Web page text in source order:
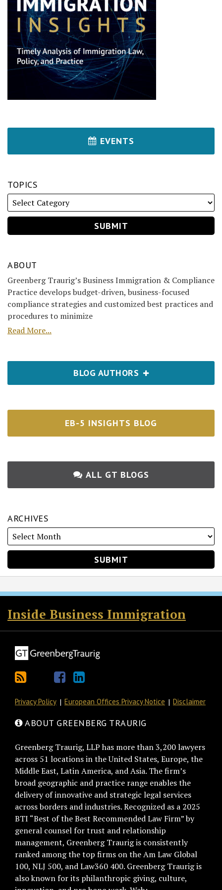
EVENTS
TOPICS
ABOUT
Greenberg Traurig’s Business Immigration & Compliance
Practice develops budget-driven, business-focused
compliance strategies and customized best practices and
procedures to minimize
Read More...
BLOG AUTHORS
EB-5 INSIGHTS BLOG
ALL GT BLOGS
ARCHIVES
Inside Business Immigration
RSS
Twitter
Facebook
LinkedIn
Privacy Policy European Offices Privacy Notice Disclaimer
ABOUT GREENBERG TRAURIG
Greenberg Traurig, LLP has more than 3,200 lawyers
across 51 locations in the United States, Europe, the
Middle East, Latin America, and Asia. The firm’s
broad geographic and practice range enables the
delivery of innovative and strategic legal services
across borders and industries. Recognized as a 2025
BTI “Best of the Best Recommended Law Firm” by
general counsel for trust and relationship
management, Greenberg Traurig is consistently
ranked among the top firms on the Am Law Global
100, NLJ 500, and Law360 400. Greenberg Traurig is
also known for its philanthropic giving, culture,